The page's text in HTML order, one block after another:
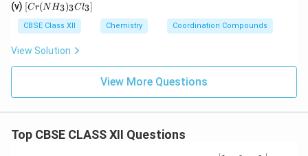
N)
(e
n)
^
{2
2]^
{+}
_
4]
^{
–}
[F
e
(C
N)
_
6]
(v) [C
r
(N
H
_
_3
[Cr(NH3)3Cl3]
CBSE Class XII Chemistry Coordination Compounds
View Solution
View More Questions
Top CBSE CLASS XII Questions